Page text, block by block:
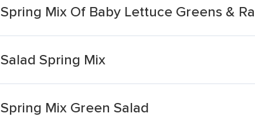
Spring Mix Of Baby Lettuce Greens &
Salad Spring Mix
Spring Mix Green Salad